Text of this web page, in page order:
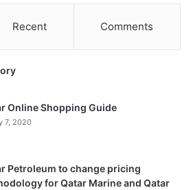
Recent Comments
Online Shopping Guide
7, 2020
Petroleum to change pricing
for Qatar Marine and Qatar